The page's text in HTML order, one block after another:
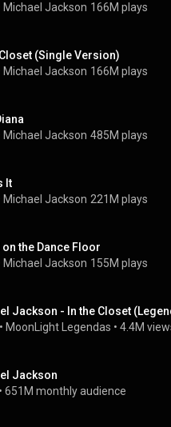
Michael Jackson 166M plays
Closet (Single Version)
Michael Jackson 166M plays
Michael Jackson 485M plays
It
Michael Jackson 221M plays
the Dance Floor
Michael Jackson 155M plays
Jackson - In the Closet
• MoonLight Legendas • 4.4M
Jackson
• 651M monthly audience